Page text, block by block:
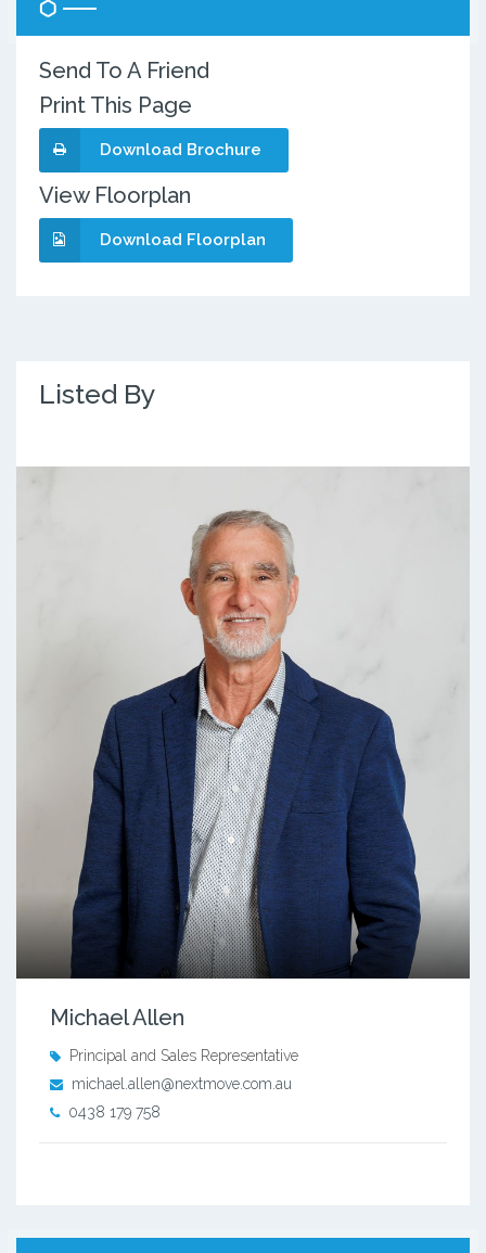
Send To A Friend
Print This Page
Download Brochure
View Floorplan
Download Floorplan
Listed By
Michael Allen
Principal and Sales Representative
michael.allen@nextmove.com.au
0438 179 758